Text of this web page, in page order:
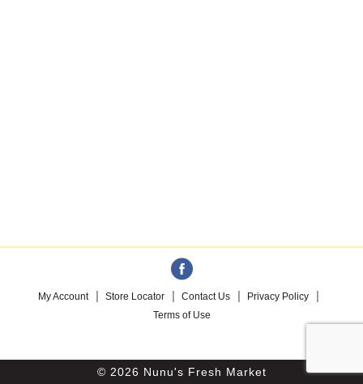
My Account Store Locator Contact Us
Privacy Policy
Terms of Use
© 2026 Nunu's Fresh Market